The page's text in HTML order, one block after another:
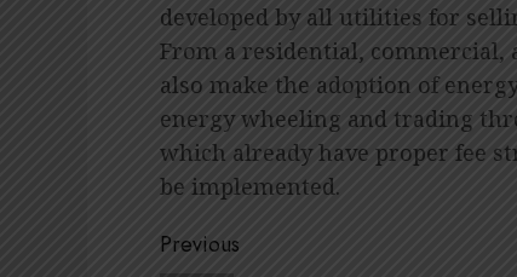
developed by all utilities for
From a residential,
also make the adoption of
energy wheeling and trading
which already have proper fee
be implemented.
Post
Previous